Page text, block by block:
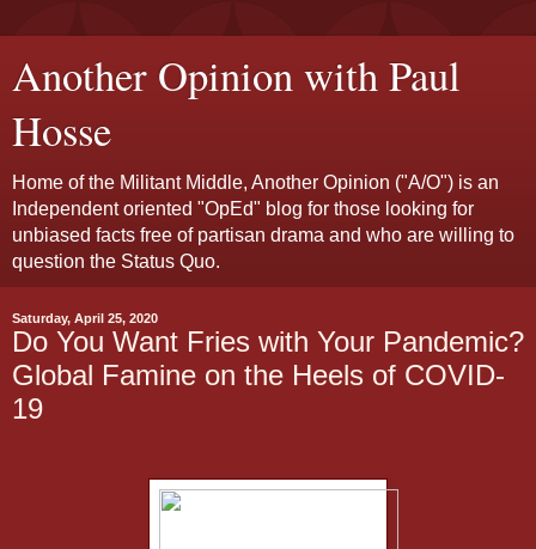
Another Opinion with Paul
Hosse
Home of the Militant Middle, Another Opinion ("A/O") is an
Independent oriented "OpEd" blog for those looking for
unbiased facts free of partisan drama and who are willing to
question the Status Quo.
Saturday, April 25, 2020
Do You Want Fries with Your Pandemic?
Global Famine on the Heels of COVID-
19